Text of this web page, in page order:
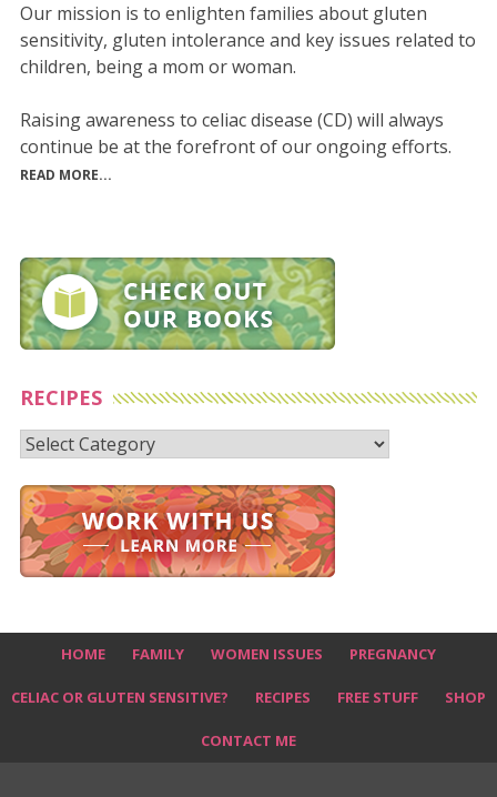
Our mission is to enlighten families about gluten
sensitivity, gluten intolerance and key issues related to
children, being a mom or woman.
Raising awareness to celiac disease (CD) will always
continue be at the forefront of our ongoing efforts.
READ MORE...
RECIPES
Recipes
HOME FAMILY WOMEN ISSUES PREGNANCY
CELIAC OR GLUTEN SENSITIVE? RECIPES FREE STUFF SHOP
CONTACT ME